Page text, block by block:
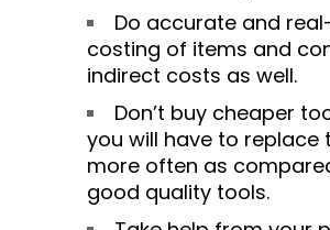
Do accurate and
costing of items and
indirect costs as well.
Don’t buy cheaper
you will have to replace
more often as
good quality tools.